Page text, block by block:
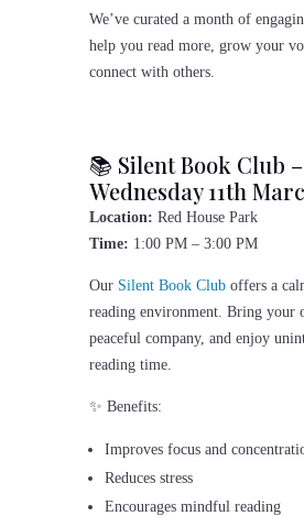
We’ve curated a month of
help you read more, grow your
connect with others.
📚 Silent Book Club –
Wednesday 11th
Location: Red House Park
Time: 1:00 PM – 3:00 PM
OurSilent Book Cluboffers a
reading environment. Bring your
peaceful company, and enjoy
reading time.
✨ Benefits:
Improves focus and
Reduces stress
Encourages mindful reading